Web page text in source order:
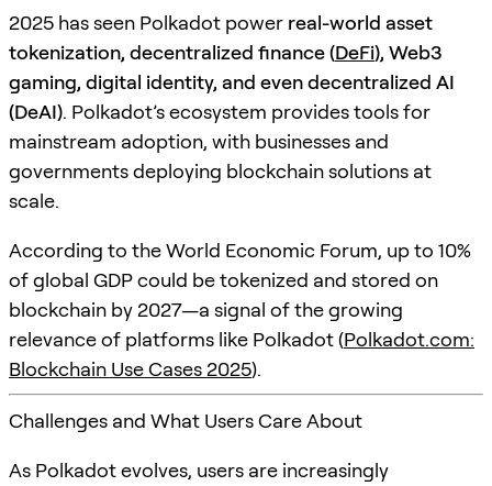
2025 has seen Polkadot power real-world asset
tokenization, decentralized finance (DeFi), Web3
gaming, digital identity, and even decentralized AI
(DeAI). Polkadot’s ecosystem provides tools for
mainstream adoption, with businesses and
governments deploying blockchain solutions at
scale.
According to the World Economic Forum, up to 10%
of global GDP could be tokenized and stored on
blockchain by 2027—a signal of the growing
relevance of platforms like Polkadot (Polkadot.com:
Blockchain Use Cases 2025).
Challenges and What Users Care About
As Polkadot evolves, users are increasingly